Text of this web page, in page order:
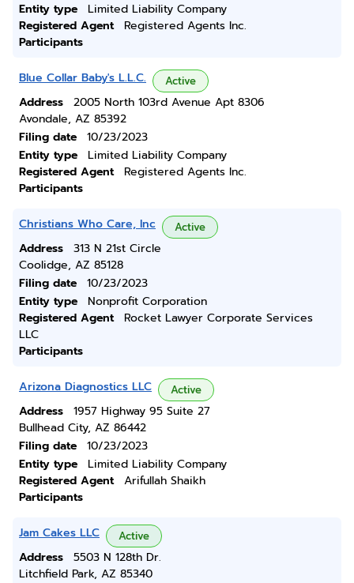
Entity type
Limited Liability Company
Registered Agent
Registered Agents Inc.
Participants
Blue Collar Baby's L.L.C. Active
Address
2005 North 103rd Avenue Apt 8306
Avondale, AZ 85392
Filing date
10/23/2023
Entity type
Limited Liability Company
Registered Agent
Registered Agents Inc.
Participants
Christians Who Care, Inc Active
Address
313 N 21st Circle
Coolidge, AZ 85128
Filing date
10/23/2023
Entity type
Nonprofit Corporation
Registered Agent
Rocket Lawyer Corporate Services
LLC
Participants
Arizona Diagnostics LLC Active
Address
1957 Highway 95 Suite 27
Bullhead City, AZ 86442
Filing date
10/23/2023
Entity type
Limited Liability Company
Registered Agent
Arifullah Shaikh
Participants
Jam Cakes LLC Active
Address
5503 N 128th Dr.
Litchfield Park, AZ 85340